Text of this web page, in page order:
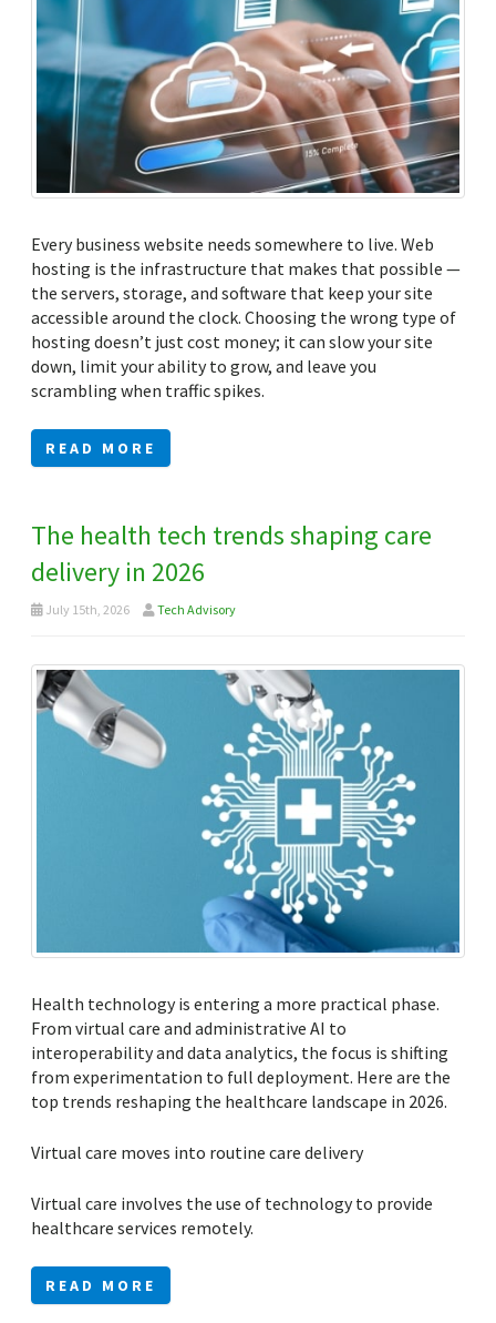
Every business website needs somewhere to live. Web
hosting is the infrastructure that makes that possible —
the servers, storage, and software that keep your site
accessible around the clock. Choosing the wrong type of
hosting doesn’t just cost money; it can slow your site
down, limit your ability to grow, and leave you
scrambling when traffic spikes.
READ MORE
The health tech trends shaping care
delivery in 2026
July 15th, 2026 Tech Advisory
Health technology is entering a more practical phase.
From virtual care and administrative AI to
interoperability and data analytics, the focus is shifting
from experimentation to full deployment. Here are the
top trends reshaping the healthcare landscape in 2026.
Virtual care moves into routine care delivery
Virtual care involves the use of technology to provide
healthcare services remotely.
READ MORE